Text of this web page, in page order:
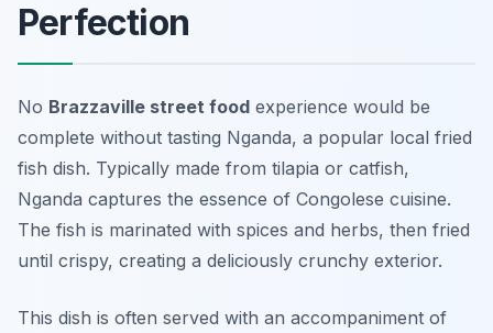
Perfection
No Brazzaville street food experience would be
complete without tasting Nganda, a popular local fried
fish dish. Typically made from tilapia or catfish,
Nganda captures the essence of Congolese cuisine.
The fish is marinated with spices and herbs, then fried
until crispy, creating a deliciously crunchy exterior.
This dish is often served with an accompaniment of